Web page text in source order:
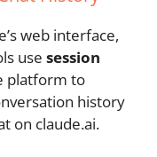
web interface,
use session
platform to
history
on claude.ai.